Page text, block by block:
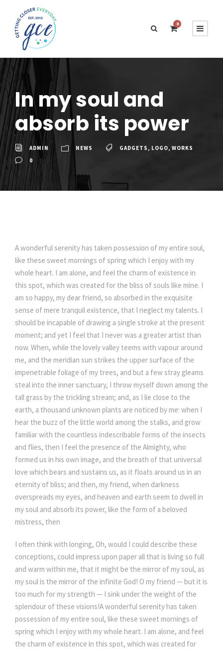
0
In my soul and
absorb its power
ADMIN NEWS GADGETS , LOGO, WORKS
0
A wonderful serenity has taken possession of my entire soul,
like these sweet mornings of spring which I enjoy with my
whole heart. I am alone, and feel the charm of existence in
this spot, which was created for the bliss of souls like mine. I
am so happy, my dear friend, so absorbed in the exquisite
sense of mere tranquil existence, that I neglect my talents. I
should be incapable of drawing a single stroke at the present
moment; and yet I feel that I never was a greater artist than
now. When, while the lovely valley teems with vapour around
me, and the meridian sun strikes the upper surface of the
impenetrable foliage of my trees, and but a few stray gleams
steal into the inner sanctuary, I throw myself down among the
tall grass by the trickling stream; and, as I lie close to the
earth, a thousand unknown plants are noticed by me: when I
hear the buzz of the little world among the stalks, and grow
familiar with the countless indescribable forms of the insects
and flies, then I feel the presence of the Almighty, who
formed us in his own image, and the breath of that universal
love which bears and sustains us, as it floats around us in an
eternity of bliss; and then, my friend, when darkness
overspreads my eyes, and heaven and earth seem to dwell in
my soul and absorb its power, like the form of a beloved
mistress, then
I often think with longing, Oh, would I could describe these
conceptions, could impress upon paper all that is living so full
and warm within me, that it might be the mirror of my soul, as
my soul is the mirror of the infinite God! O my friend — but it is
too much for my strength — I sink under the weight of the
splendour of these visions!A wonderful serenity has taken
possession of my entire soul, like these sweet mornings of
spring which I enjoy with my whole heart. I am alone, and feel
the charm of existence in this spot, which was created for